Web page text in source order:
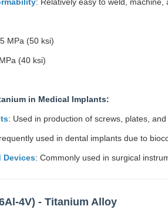
MPa (50 ksi)
(40 ksi)
in Medical Implants:
: Used in production of screws, plates,
used in dental implants due to
Devices: Commonly used in surgical
4V) - Titanium Alloy